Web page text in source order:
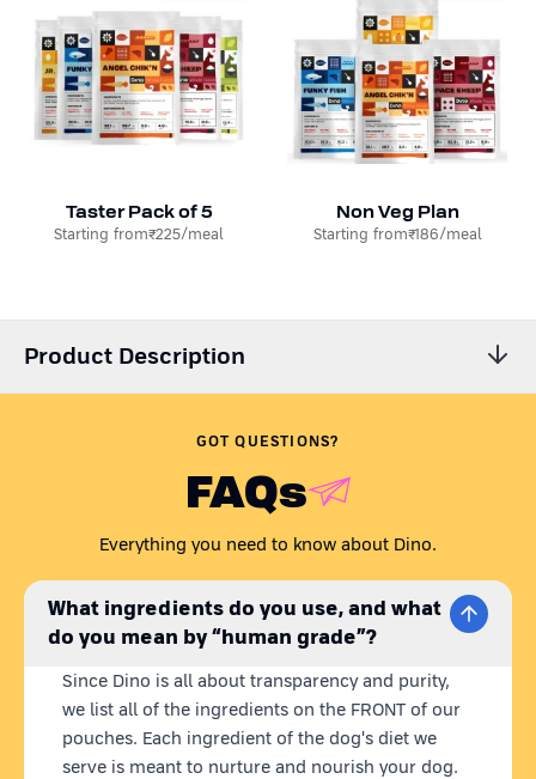
Taster Pack of 5
Starting from₹225/meal
Non Veg Plan
Starting from₹186/meal
Product Description
food meat recipes with Dino’s ALL MEAT PACK! Enjoy the
convenience of feeding your dogs fresh dog food with no effort
whatsoever, with our free pet food delivery right at your
anywhere in India.
What's Inside the ALL MEAT PACK?
Chicken Recipe: A classic favorite that's high in protein and
bursting with flavor, satisfying even the pickiest eaters.
Mutton Recipe: A rich and savory meal packed with essential
proteins and nutrients. Perfect for providing your dog with the
GOT QUESTIONS?
FAQs
Everything you need to know about Dino.
What ingredients do you use, and what
do you mean by “human grade”?
Since Dino is all about transparency and purity,
we list all of the ingredients on the FRONT of our
pouches. Each ingredient of the dog's diet we
serve is meant to nurture and nourish your dog.